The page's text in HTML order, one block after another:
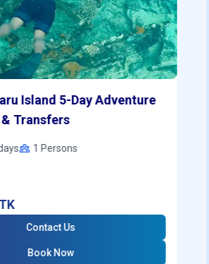
Island 5-Day Adventure
Transfers
1 Persons
Contact Us
Book Now